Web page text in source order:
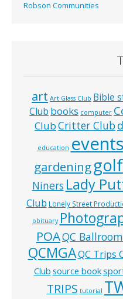
Robson Communities
art Art Glass Club Bible
Club books computer
ClubCritter Club
education events
gardeninggolf
Niners Lady
Club Lonely Street
obituary
POAQC
QCMGAQC Trips
Club source book
TRIPS tutorial